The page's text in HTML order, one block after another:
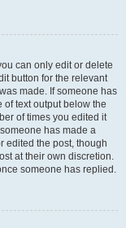
can only edit or delete
button for the relevant
made. If someone has
text output below the
of times you edited it
has made a
edited the post, though
at their own discretion.
someone has replied.